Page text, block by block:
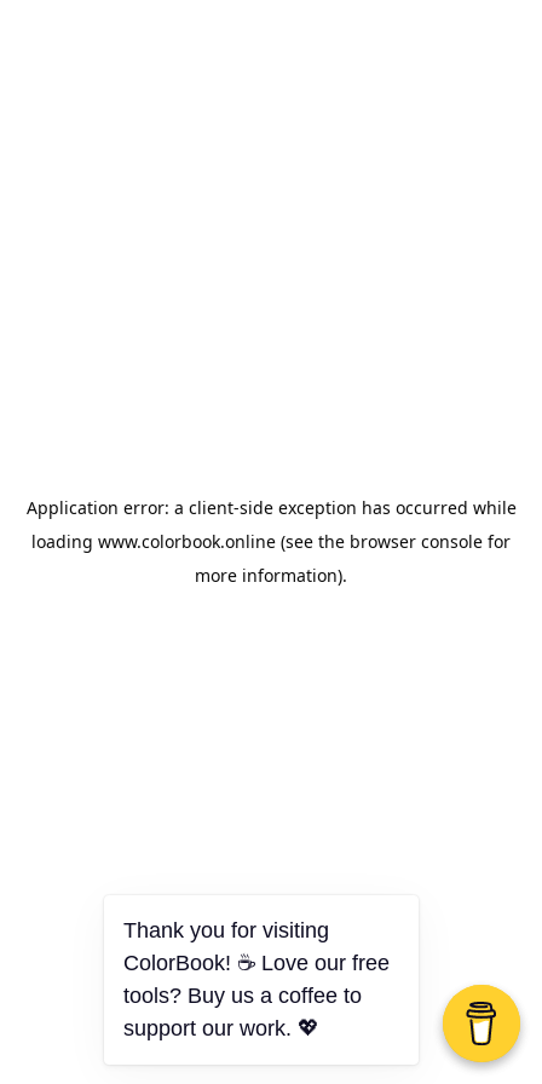
Application error: a client-side exception has occurred while
loading www.colorbook.online (see the browser console for
more information).
Thank you for visiting
ColorBook! ☕ Love our free
tools? Buy us a coffee to
support our work. 💖